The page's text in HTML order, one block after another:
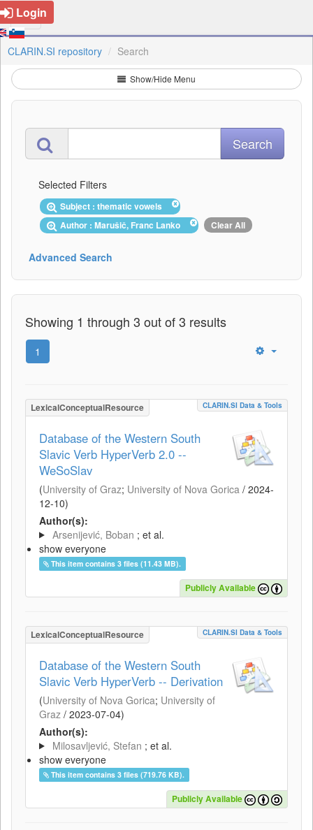
Login
CLARIN.SI repository Search
Show/Hide Menu
Selected Filters
Subject : thematic vowels
Author : Marušič, Franc Lanko
Clear All
Advanced Search
Showing 1 through 3 out of 3 results
1
LexicalConceptualResource CLARIN.SI Data & Tools
Database of the Western South
Slavic Verb HyperVerb 2.0 --
WeSoSlav
(University of Graz; University of Nova Gorica / 2024-
12-10)
Author(s):
Arsenijević, Boban ; et al.
show everyone
This item contains 3 files (11.43 MB).
Publicly Available
LexicalConceptualResource CLARIN.SI Data & Tools
Database of the Western South
Slavic Verb HyperVerb -- Derivation
(University of Nova Gorica; University of
Graz / 2023-07-04)
Author(s):
Milosavljević, Stefan ; et al.
show everyone
This item contains 3 files (719.76 KB).
Publicly Available